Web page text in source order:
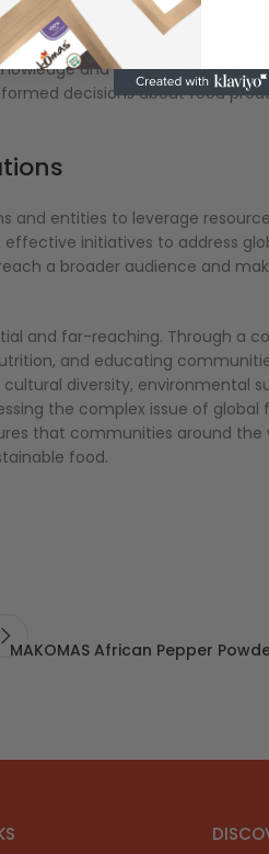
security issues and
and empowers
decisions about food
and entities to leverage
initiatives to address
a broader audience and
and far-reaching. Through a
and educating
diversity, environmental
the complex issue of global
that communities around
food.
MAKOMAS African Pepper